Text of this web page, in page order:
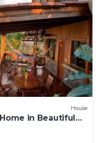
House
in Beautiful